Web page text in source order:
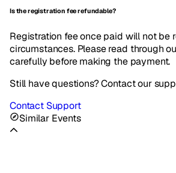
Is the registration fee refundable?
Registration fee once paid will not be
circumstances. Please read through
carefully before making the payment.
Still have questions? Contact our
Contact Support
Similar Events